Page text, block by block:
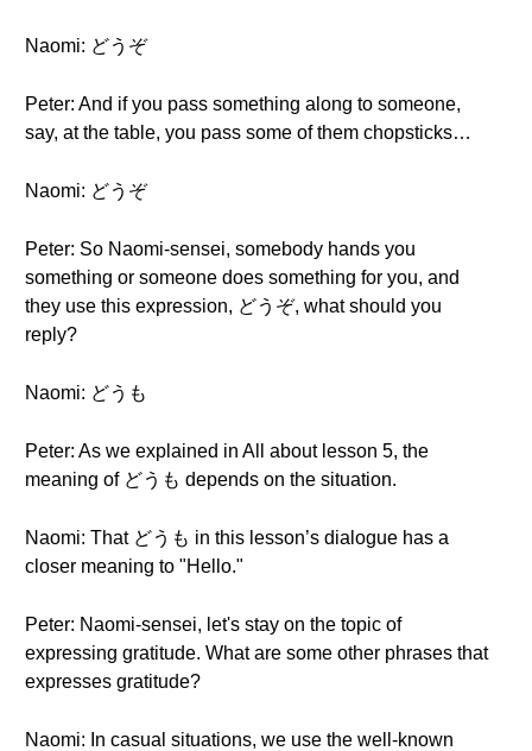
Naomi: どうぞ
Peter: And if you pass something along to someone,
say, at the table, you pass some of them chopsticks…
Naomi: どうぞ
Peter: So Naomi-sensei, somebody hands you
something or someone does something for you, and
they use this expression, どうぞ, what should you
reply?
Naomi: どうも
Peter: As we explained in All about lesson 5, the
meaning of どうも depends on the situation.
Naomi: That どうも in this lesson’s dialogue has a
closer meaning to "Hello."
Peter: Naomi-sensei, let's stay on the topic of
expressing gratitude. What are some other phrases that
expresses gratitude?
Naomi: In casual situations, we use the well-known